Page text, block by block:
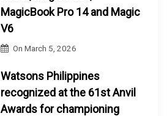
MagicBook Pro 14 and Magic
V6
OnMarch 5, 2026
Watsons Philippines
recognized at the 61st Anvil
Awards for championing